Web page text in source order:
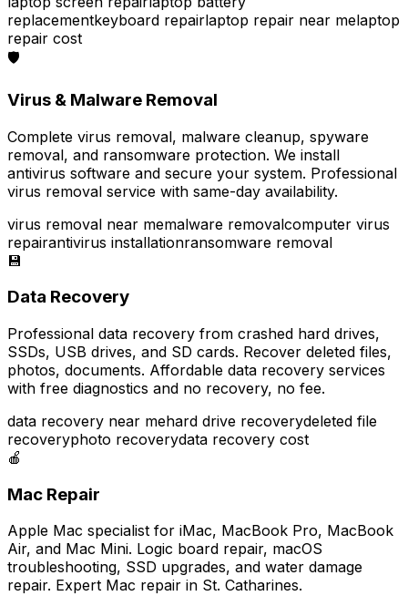
replacementkeyboard repairlaptop repair near melaptop
repair cost
🛡️
Virus & Malware Removal
Complete virus removal, malware cleanup, spyware
removal, and ransomware protection. We install
antivirus software and secure your system. Professional
virus removal service with same-day availability.
virus removal near memalware removalcomputer virus
repairantivirus installationransomware removal
💾
Data Recovery
Professional data recovery from crashed hard drives,
SSDs, USB drives, and SD cards. Recover deleted files,
photos, documents. Affordable data recovery services
with free diagnostics and no recovery, no fee.
data recovery near mehard drive recoverydeleted file
recoveryphoto recoverydata recovery cost
🍎
Mac Repair
Apple Mac specialist for iMac, MacBook Pro, MacBook
Air, and Mac Mini. Logic board repair, macOS
troubleshooting, SSD upgrades, and water damage
repair. Expert Mac repair in St. Catharines.